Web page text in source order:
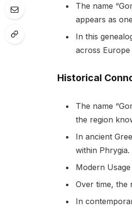
The name
appears as
In this
across Europe
Historical
The name
the region
In ancient
within Phrygia.
Modern
Over time, the
In